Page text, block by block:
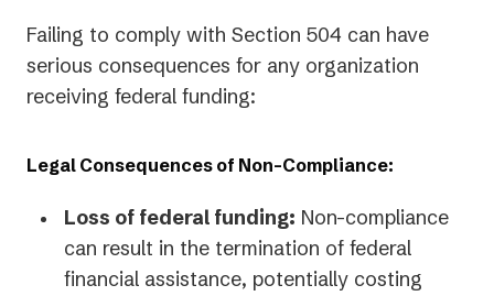
Failing to comply with Section 504 can have
serious consequences for any organization
receiving federal funding:
Legal Consequences of Non-Compliance:
Loss of federal funding: Non-compliance
can result in the termination of federal
financial assistance, potentially costing